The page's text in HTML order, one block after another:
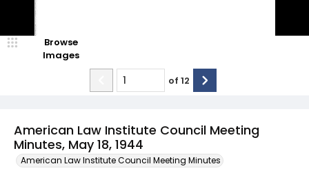
American Law Institute Council Meeting
Minutes, May 18, 1944
American Law Institute Council Meeting Minutes
Browse
Images
of 12